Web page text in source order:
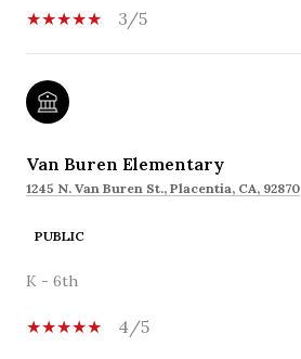
3/5
Van Buren Elementary
1245 N. Van Buren St., Placentia, CA, 92870
PUBLIC
K - 6th
4/5